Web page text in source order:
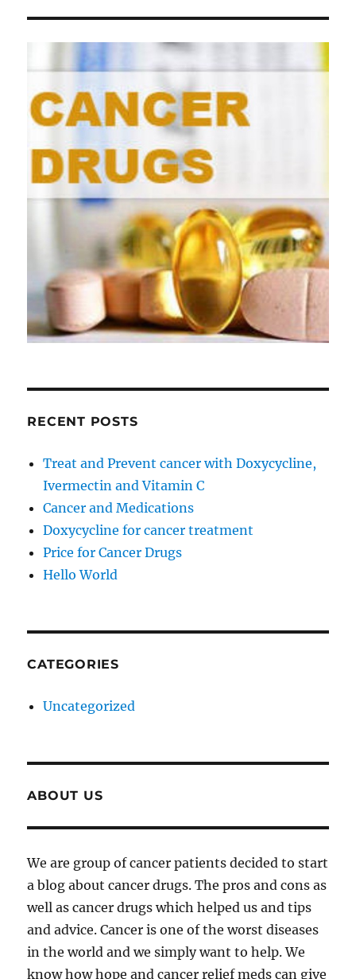
RECENT POSTS
Treat and Prevent cancer with Doxycycline,
Ivermectin and Vitamin C
Cancer and Medications
Doxycycline for cancer treatment
Price for Cancer Drugs
Hello World
CATEGORIES
Uncategorized
ABOUT US
We are group of cancer patients decided to start
a blog about cancer drugs. The pros and cons as
well as cancer drugs which helped us and tips
and advice. Cancer is one of the worst diseases
in the world and we simply want to help. We
know how hope and cancer relief meds can give